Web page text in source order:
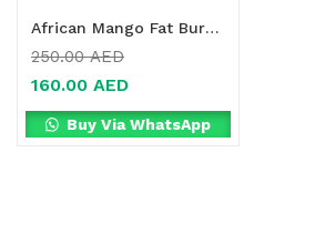
African Mango Fat Burner Online in Dubai, UAE
250.00AED
160.00 AED
Buy Via WhatsApp